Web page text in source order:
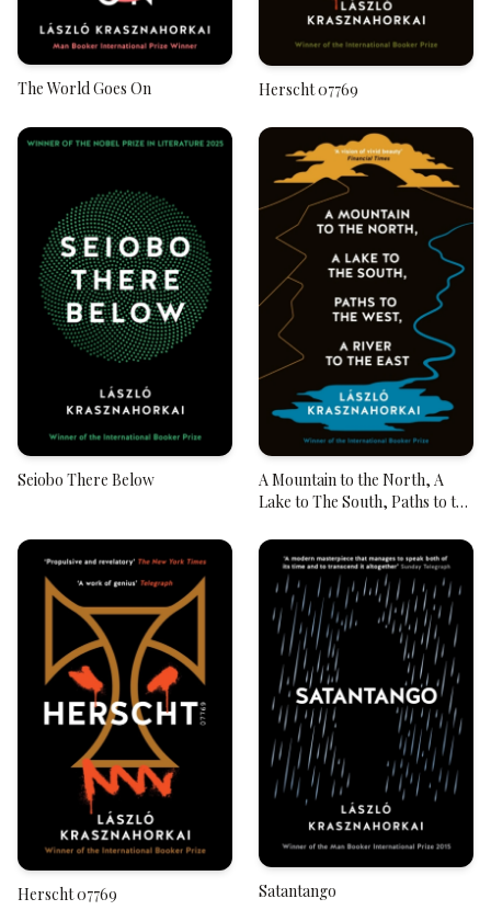
The World Goes On Herscht 07769
Seiobo There Below
A Mountain to the North, A
Lake to The South, Paths to the
Herscht 07769 Satantango